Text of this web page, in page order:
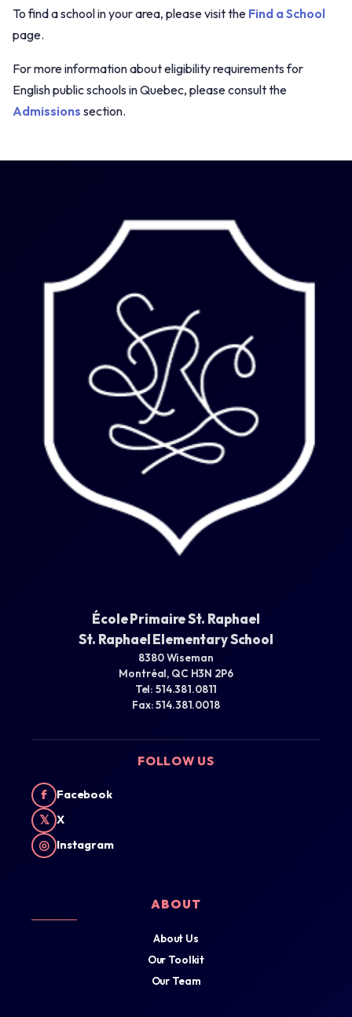
To find a school in your area, please visit the Find a School
page.
For more information about eligibility requirements for
English public schools in Quebec, please consult the
Admissions section.
École Primaire St. Raphael
St. Raphael Elementary School
8380 Wiseman
Montréal, QC H3N 2P6
Tel: 514.381.0811
Fax: 514.381.0018
FOLLOW US
f Facebook
𝕏 X
◎ Instagram
ABOUT
About Us
Our Toolkit
Our Team